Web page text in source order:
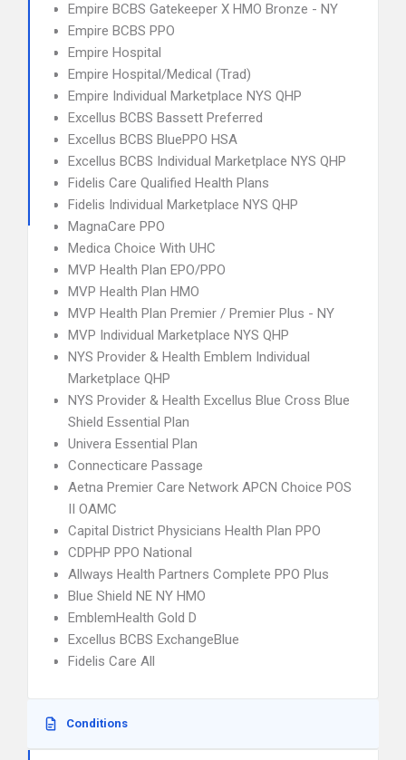
Empire BCBS Gatekeeper X HMO Bronze - NY
Empire BCBS PPO
Empire Hospital
Empire Hospital/Medical (Trad)
Empire Individual Marketplace NYS QHP
Excellus BCBS Bassett Preferred
Excellus BCBS BluePPO HSA
Excellus BCBS Individual Marketplace NYS QHP
Fidelis Care Qualified Health Plans
Fidelis Individual Marketplace NYS QHP
MagnaCare PPO
Medica Choice With UHC
MVP Health Plan EPO/PPO
MVP Health Plan HMO
MVP Health Plan Premier / Premier Plus - NY
MVP Individual Marketplace NYS QHP
NYS Provider & Health Emblem Individual
Marketplace QHP
NYS Provider & Health Excellus Blue Cross Blue
Shield Essential Plan
Univera Essential Plan
Connecticare Passage
Aetna Premier Care Network APCN Choice POS
II OAMC
Capital District Physicians Health Plan PPO
CDPHP PPO National
Allways Health Partners Complete PPO Plus
Blue Shield NE NY HMO
EmblemHealth Gold D
Excellus BCBS ExchangeBlue
Fidelis Care All
Conditions